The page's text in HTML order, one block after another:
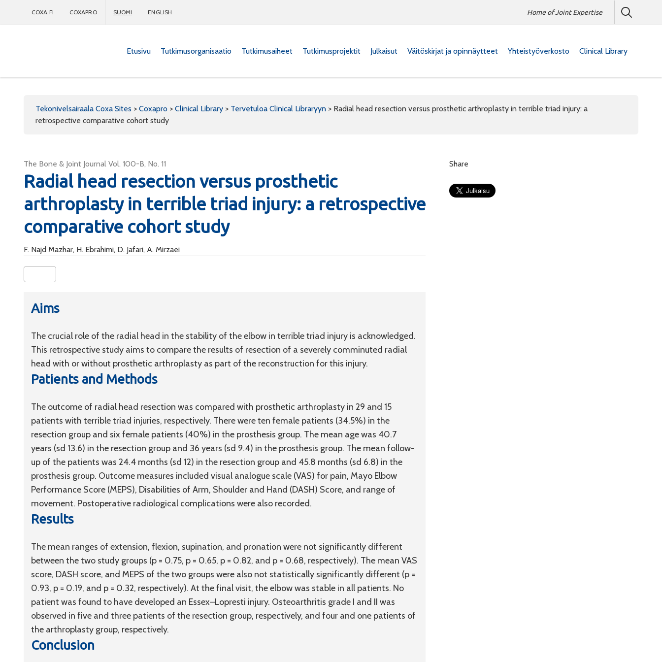
COXA.FI COXAPRO SUOMI ENGLISH Home of Joint Expertise
Etusivu Tutkimusorganisaatio Tutkimusaiheet Tutkimusprojektit Julkaisut Väitöskirjat ja opinnäytteet Yhteistyöverkosto Clinical Library
Tekonivelsairaala Coxa Sites > Coxapro > Clinical Library > Tervetuloa Clinical Libraryyn > Radial head resection versus prosthetic arthroplasty in terrible triad injury: a
retrospective comparative cohort study
The Bone & Joint Journal Vol. 100-B, No. 11
Radial head resection versus prosthetic
arthroplasty in terrible triad injury: a retrospective
comparative cohort study
F. Najd Mazhar, H. Ebrahimi, D. Jafari, A. Mirzaei
Aims
The crucial role of the radial head in the stability of the elbow in terrible triad injury is acknowledged.
This retrospective study aims to compare the results of resection of a severely comminuted radial
head with or without prosthetic arthroplasty as part of the reconstruction for this injury.
Patients and Methods
The outcome of radial head resection was compared with prosthetic arthroplasty in 29 and 15
patients with terrible triad injuries, respectively. There were ten female patients (34.5%) in the
resection group and six female patients (40%) in the prosthesis group. The mean age was 40.7
years (sd 13.6) in the resection group and 36 years (sd 9.4) in the prosthesis group. The mean follow-
up of the patients was 24.4 months (sd 12) in the resection group and 45.8 months (sd 6.8) in the
prosthesis group. Outcome measures included visual analogue scale (VAS) for pain, Mayo Elbow
Performance Score (MEPS), Disabilities of Arm, Shoulder and Hand (DASH) Score, and range of
movement. Postoperative radiological complications were also recorded.
Results
The mean ranges of extension, flexion, supination, and pronation were not significantly different
between the two study groups (p = 0.75, p = 0.65, p = 0.82, and p = 0.68, respectively). The mean VAS
score, DASH score, and MEPS of the two groups were also not statistically significantly different (p =
0.93, p = 0.19, and p = 0.32, respectively). At the final visit, the elbow was stable in all patients. No
patient was found to have developed an Essex–Lopresti injury. Osteoarthritis grade I and II was
observed in five and three patients of the resection group, respectively, and four and one patients of
the arthroplasty group, respectively.
Conclusion
Share